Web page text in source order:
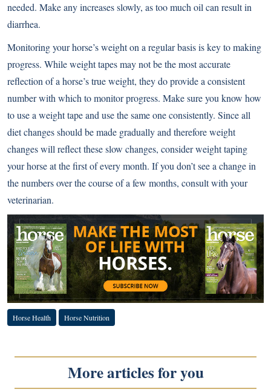
needed. Make any increases slowly, as too much oil can result in
diarrhea.
Monitoring your horse’s weight on a regular basis is key to making
progress. While weight tapes may not be the most accurate
reflection of a horse’s true weight, they do provide a consistent
number with which to monitor progress. Make sure you know how
to use a weight tape and use the same one consistently. Since all
diet changes should be made gradually and therefore weight
changes will reflect these slow changes, consider weight taping
your horse at the first of every month. If you don’t see a change in
the numbers over the course of a few months, consult with your
veterinarian.
Horse Health Horse Nutrition
More articles for you